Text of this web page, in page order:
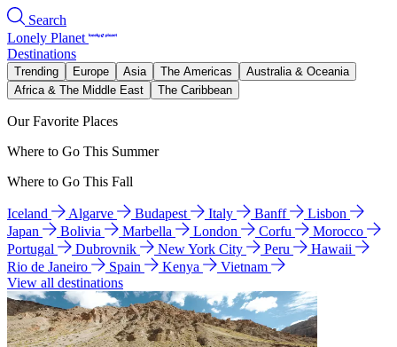
Search
Lonely Planet
Destinations
Trending Europe Asia The Americas
Australia & Oceania
Africa & The Middle East
The Caribbean
Our Favorite Places
Where to Go This Summer
Where to Go This Fall
Iceland Algarve Budapest Italy Banff
Lisbon
Japan
Bolivia Marbella London Corfu
Morocco
Portugal
Dubrovnik New York City Peru
Hawaii
Rio de Janeiro
Spain Kenya
Vietnam
View all destinations